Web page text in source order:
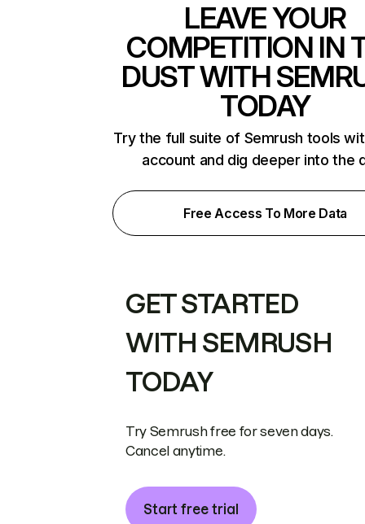
LEAVE YOUR
COMPETITION IN
DUST WITH
TODAY
Try the full suite of Semrush tools
account and dig deeper into the
Free Access To More Data
GET STARTED
WITH SEMRUSH
TODAY
Try Semrush free for seven days.
Cancel anytime.
Start free trial